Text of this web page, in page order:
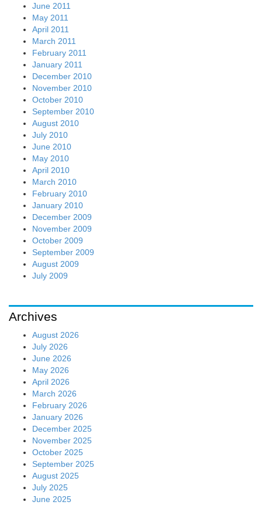
June 2011
May 2011
April 2011
March 2011
February 2011
January 2011
December 2010
November 2010
October 2010
September 2010
August 2010
July 2010
June 2010
May 2010
April 2010
March 2010
February 2010
January 2010
December 2009
November 2009
October 2009
September 2009
August 2009
July 2009
Archives
August 2026
July 2026
June 2026
May 2026
April 2026
March 2026
February 2026
January 2026
December 2025
November 2025
October 2025
September 2025
August 2025
July 2025
June 2025